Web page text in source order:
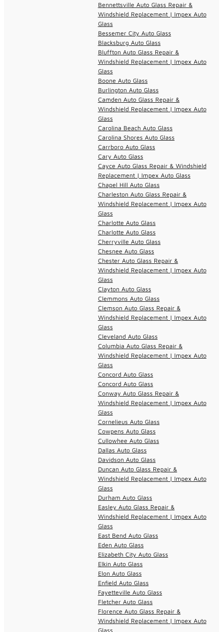
Bennettsville Auto Glass Repair &
Windshield Replacement | Impex Auto
Glass
Bessemer City Auto Glass
Blacksburg Auto Glass
Bluffton Auto Glass Repair &
Windshield Replacement | Impex Auto
Glass
Boone Auto Glass
Burlington Auto Glass
Camden Auto Glass Repair &
Windshield Replacement | Impex Auto
Glass
Carolina Beach Auto Glass
Carolina Shores Auto Glass
Carrboro Auto Glass
Cary Auto Glass
Cayce Auto Glass Repair & Windshield
Replacement | Impex Auto Glass
Chapel Hill Auto Glass
Charleston Auto Glass Repair &
Windshield Replacement | Impex Auto
Glass
Charlotte Auto Glass
Charlotte Auto Glass
Cherryville Auto Glass
Chesnee Auto Glass
Chester Auto Glass Repair &
Windshield Replacement | Impex Auto
Glass
Clayton Auto Glass
Clemmons Auto Glass
Clemson Auto Glass Repair &
Windshield Replacement | Impex Auto
Glass
Cleveland Auto Glass
Columbia Auto Glass Repair &
Windshield Replacement | Impex Auto
Glass
Concord Auto Glass
Concord Auto Glass
Conway Auto Glass Repair &
Windshield Replacement | Impex Auto
Glass
Cornelieus Auto Glass
Cowpens Auto Glass
Cullowhee Auto Glass
Dallas Auto Glass
Davidson Auto Glass
Duncan Auto Glass Repair &
Windshield Replacement | Impex Auto
Glass
Durham Auto Glass
Easley Auto Glass Repair &
Windshield Replacement | Impex Auto
Glass
East Bend Auto Glass
Eden Auto Glass
Elizabeth City Auto Glass
Elkin Auto Glass
Elon Auto Glass
Enfield Auto Glass
Fayetteville Auto Glass
Fletcher Auto Glass
Florence Auto Glass Repair &
Windshield Replacement | Impex Auto
Glass